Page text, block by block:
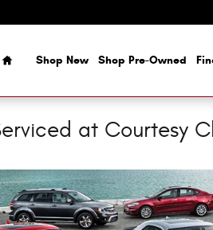
Home
Shop New Shop Pre-Owned
at Courtesy